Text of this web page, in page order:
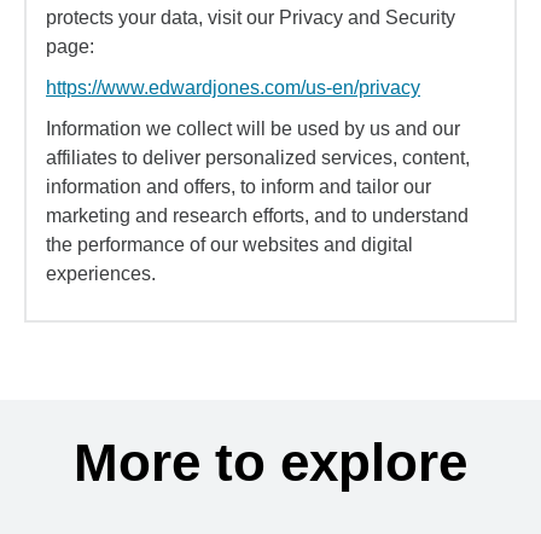
protects your data, visit our Privacy and Security
page:
https://www.edwardjones.com/us-en/privacy
Information we collect will be used by us and our
affiliates to deliver personalized services, content,
information and offers, to inform and tailor our
marketing and research efforts, and to understand
the performance of our websites and digital
experiences.
More to explore